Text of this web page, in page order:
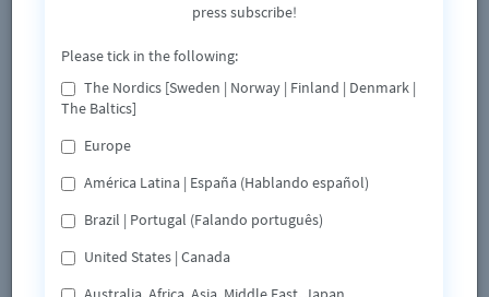
press subscribe!
Please tick in the following:
The Nordics [Sweden | Norway | Finland | Denmark |
The Baltics]
Europe
América Latina | España (Hablando español)
Brazil | Portugal (Falando português)
United States | Canada